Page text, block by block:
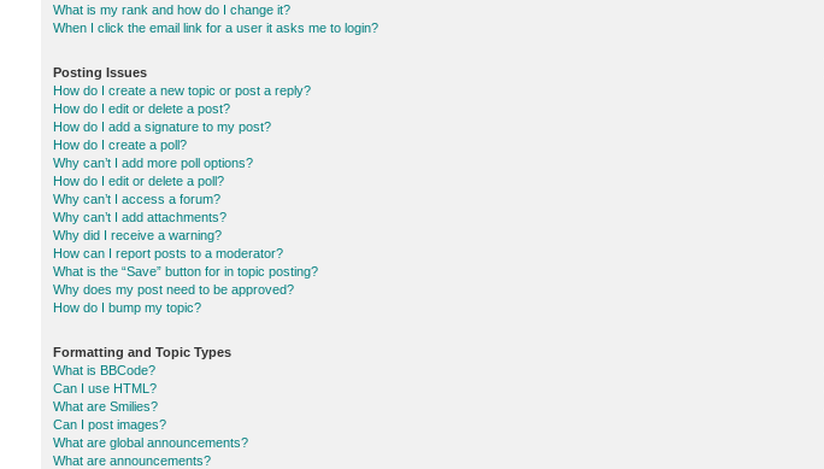
What is my rank and how do I change it?
When I click the email link for a user it asks me to login?
Posting Issues
How do I create a new topic or post a reply?
How do I edit or delete a post?
How do I add a signature to my post?
How do I create a poll?
Why can’t I add more poll options?
How do I edit or delete a poll?
Why can’t I access a forum?
Why can’t I add attachments?
Why did I receive a warning?
How can I report posts to a moderator?
What is the “Save” button for in topic posting?
Why does my post need to be approved?
How do I bump my topic?
Formatting and Topic Types
What is BBCode?
Can I use HTML?
What are Smilies?
Can I post images?
What are global announcements?
What are announcements?